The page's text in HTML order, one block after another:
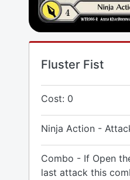
Fluster Fist
Cost: 0
Ninja Action -
Combo - If Open
last attack this